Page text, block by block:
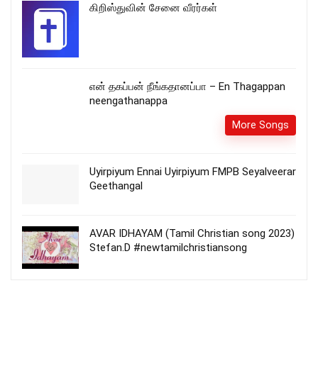
கிறிஸ்துவின் சேனை வீரர்கள்
என் தகப்பன் நீங்கதானப்பா – En Thagappan
neengathanappa
More Songs
Uyirpiyum Ennai Uyirpiyum FMPB Seyalveerar
Geethangal
AVAR IDHAYAM (Tamil Christian song 2023)
Stefan.D #newtamilchristiansong